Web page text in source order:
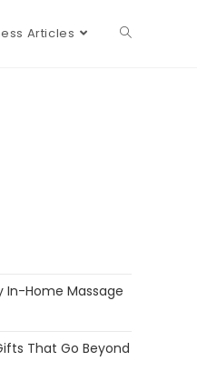
Articles
In-Home Massage
That Go Beyond